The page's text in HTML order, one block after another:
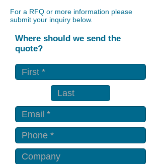
For a RFQ or more information please
submit your inquiry below.
Where should we send the
quote?